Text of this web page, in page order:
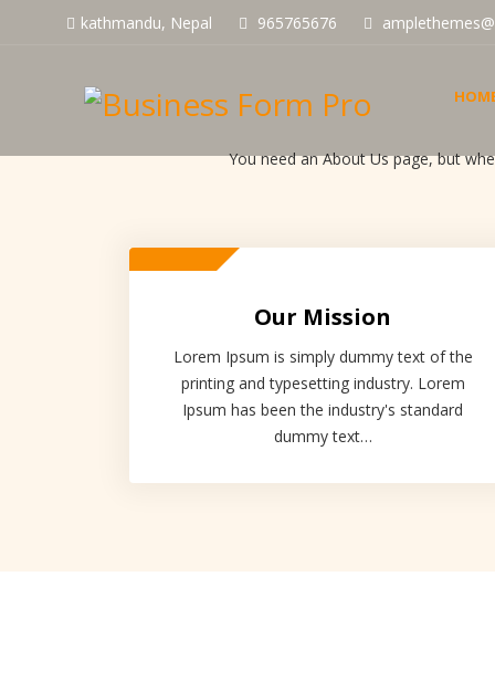
kathmandu, Nepal 965765676
You need an About Us page, but
Our Mission
Lorem Ipsum is simply dummy text of the
printing and typesetting industry. Lorem
Ipsum has been the industry's standard
dummy text…